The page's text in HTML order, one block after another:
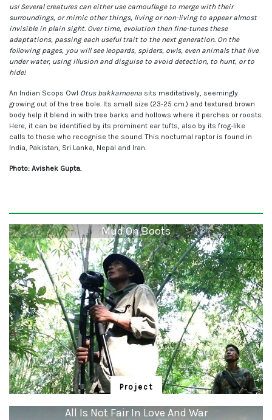
us! Several creatures can either use camouflage to merge with their
surroundings, or mimic other things, living or non-living to appear almost
invisible in plain sight. Over time, evolution then fine-tunes these
adaptations, passing each useful trait to the next generation. On the
following pages, you will see leopards, spiders, owls, even animals that live
under water, using illusion and disguise to avoid detection, to hunt, or to
hide!
An Indian Scops Owl Otus bakkamoena sits meditatively, seemingly
growing out of the tree bole. Its small size (23-25 cm.) and textured brown
body help it blend in with tree barks and hollows where it perches or roosts.
Here, it can be identified by its prominent ear tufts, also by its frog-like
calls to those who recognise the sound. This nocturnal raptor is found in
India, Pakistan, Sri Lanka, Nepal and Iran.
Photo: Avishek Gupta.
Mud On Boots
Project
Mud On Boots
All Is Not Fair In Love And War